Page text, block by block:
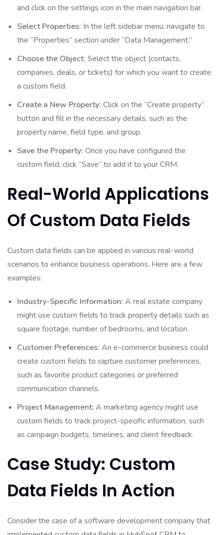
and click on the settings icon in the main navigation bar.
Select Properties: In the left sidebar menu, navigate to
the “Properties” section under “Data Management.”
Choose the Object: Select the object (contacts,
companies, deals, or tickets) for which you want to create
a custom field.
Create a New Property: Click on the “Create property”
button and fill in the necessary details, such as the
property name, field type, and group.
Save the Property: Once you have configured the
custom field, click “Save” to add it to your CRM.
Real-World Applications
Of Custom Data Fields
Custom data fields can be applied in various real-world
scenarios to enhance business operations. Here are a few
examples:
Industry-Specific Information: A real estate company
might use custom fields to track property details such as
square footage, number of bedrooms, and location.
Customer Preferences: An e-commerce business could
create custom fields to capture customer preferences,
such as favorite product categories or preferred
communication channels.
Project Management: A marketing agency might use
custom fields to track project-specific information, such
as campaign budgets, timelines, and client feedback.
Case Study: Custom
Data Fields In Action
Consider the case of a software development company that